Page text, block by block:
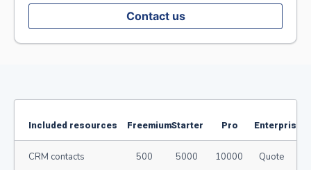
Contact us
Included resources FreemiumStarter Pro Enterprise
CRM contacts 500 5000 10000 Quote